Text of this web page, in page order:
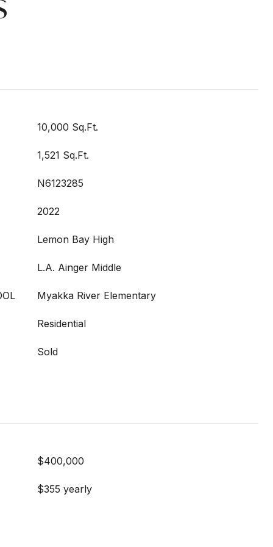
10,000 Sq.Ft.
1,521 Sq.Ft.
N6123285
2022
Lemon Bay High
L.A. Ainger Middle
Myakka River Elementary
Residential
Sold
$400,000
$355 yearly